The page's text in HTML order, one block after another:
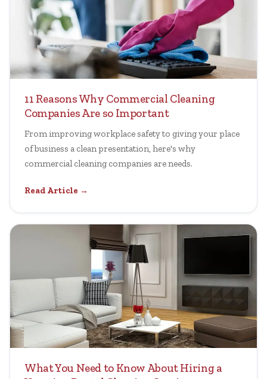
11 Reasons Why Commercial Cleaning
Companies Are so Important
From improving workplace safety to giving your place
of business a clean presentation, here's why
commercial cleaning companies are needs.
Read Article →
What You Need to Know About Hiring a